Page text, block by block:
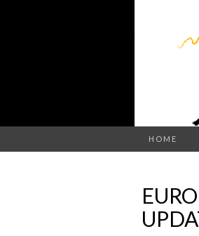
HOME